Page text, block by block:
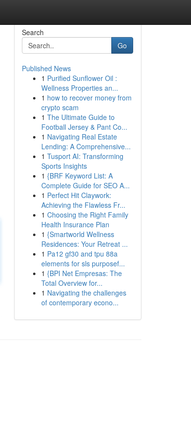
Search
Go
Published News
1 Purified Sunflower Oil :
Wellness Properties an...
1 how to recover money from
crypto scam
1 The Ultimate Guide to
Football Jersey & Pant Co...
1 Navigating Real Estate
Lending: A Comprehensive...
1 Tusport AI: Transforming
Sports Insights
1 {BRF Keyword List: A
Complete Guide for SEO A...
1 Perfect Hit Claywork:
Achieving the Flawless Fr...
1 Choosing the Right Family
Health Insurance Plan
1 {Smartworld Wellness
Residences: Your Retreat ...
1 Pa12 gf30 and tpu 88a
elements for sls purposef...
1 {BPI Net Empresas: The
Total Overview for...
1 Navigating the challenges
of contemporary econo...